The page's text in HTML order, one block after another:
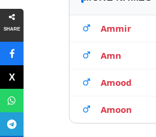
SHARE Ammir
Amn
Amood
Amoon